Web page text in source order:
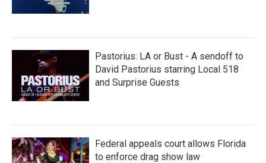
Pastorius: LA or Bust - A sendoff to
David Pastorius starring Local 518
and Surprise Guests
Federal appeals court allows Florida
to enforce drag show law